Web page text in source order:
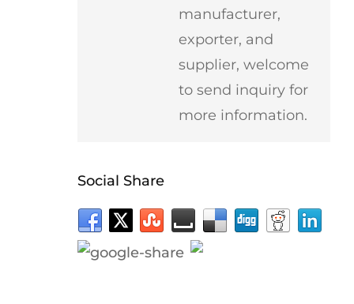
manufacturer,
exporter, and
supplier, welcome
to send inquiry for
more information.
Social Share